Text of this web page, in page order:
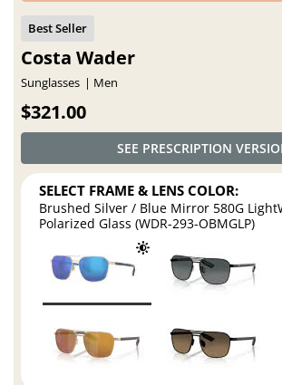
Costa Wader
Sunglasses Men
$321.00
SEE PRESCRIPTION
SELECT FRAME & LENS COLOR:
Brushed Silver / Blue Mirror 580G
Polarized Glass (WDR-293-OBMGLP)